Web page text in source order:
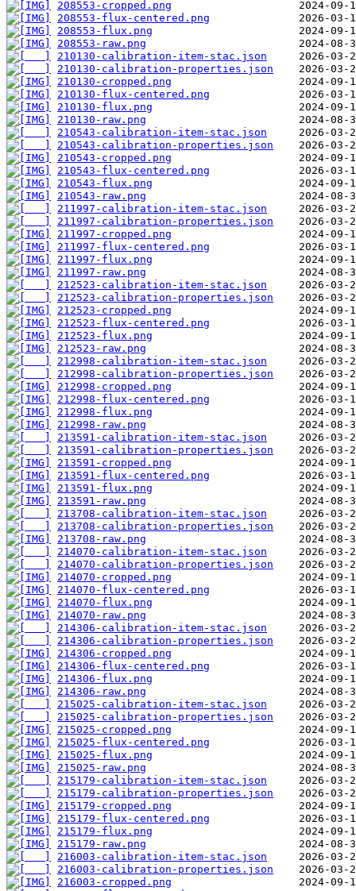
208553-cropped.png
208553-flux-centered.png
208553-flux.png
208553-raw.png
210130-calibration-item-stac.json
210130-calibration-properties.json
210130-cropped.png
210130-flux-centered.png
210130-flux.png
210130-raw.png
210543-calibration-item-stac.json
210543-calibration-properties.json
210543-cropped.png
210543-flux-centered.png
210543-flux.png
210543-raw.png
211997-calibration-item-stac.json
211997-calibration-properties.json
211997-cropped.png
211997-flux-centered.png
211997-flux.png
211997-raw.png
212523-calibration-item-stac.json
212523-calibration-properties.json
212523-cropped.png
212523-flux-centered.png
212523-flux.png
212523-raw.png
212998-calibration-item-stac.json
212998-calibration-properties.json
212998-cropped.png
212998-flux-centered.png
212998-flux.png
212998-raw.png
213591-calibration-item-stac.json
213591-calibration-properties.json
213591-cropped.png
213591-flux-centered.png
213591-flux.png
213591-raw.png
213708-calibration-item-stac.json
213708-calibration-properties.json
213708-raw.png
214070-calibration-item-stac.json
214070-calibration-properties.json
214070-cropped.png
214070-flux-centered.png
214070-flux.png
214070-raw.png
214306-calibration-item-stac.json
214306-calibration-properties.json
214306-cropped.png
214306-flux-centered.png
214306-flux.png
214306-raw.png
215025-calibration-item-stac.json
215025-calibration-properties.json
215025-cropped.png
215025-flux-centered.png
215025-flux.png
215025-raw.png
215179-calibration-item-stac.json
215179-calibration-properties.json
215179-cropped.png
215179-flux-centered.png
215179-flux.png
215179-raw.png
216003-calibration-item-stac.json
216003-calibration-properties.json
216003-cropped.png